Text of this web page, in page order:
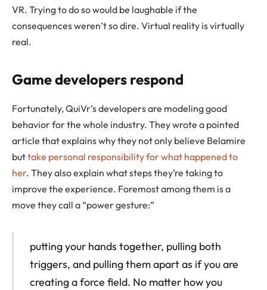
VR. Trying to do so would be laughable if the
consequences weren’t so dire. Virtual reality is virtually
real.
Game developers respond
Fortunately, QuiVr’s developers are modeling good
behavior for the whole industry. They wrote a pointed
article that explains why they not only believe Belamire
buttake personal responsibility for what happened to
her. They also explain what steps they’re taking to
improve the experience. Foremost among them is a
move they call a “power gesture:”
putting your hands together, pulling both
triggers, and pulling them apart as if you are
creating a force field. No matter how you